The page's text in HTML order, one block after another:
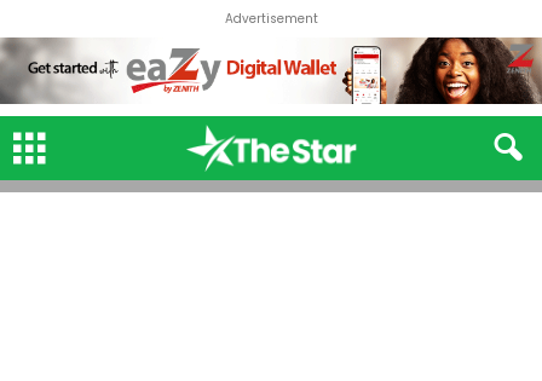
Advertisement